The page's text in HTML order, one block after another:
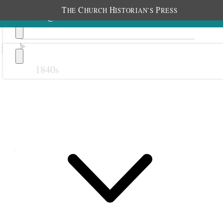
THE CHURCH HISTORIAN’S PRESS
1840s
1 August 1881 • Monday